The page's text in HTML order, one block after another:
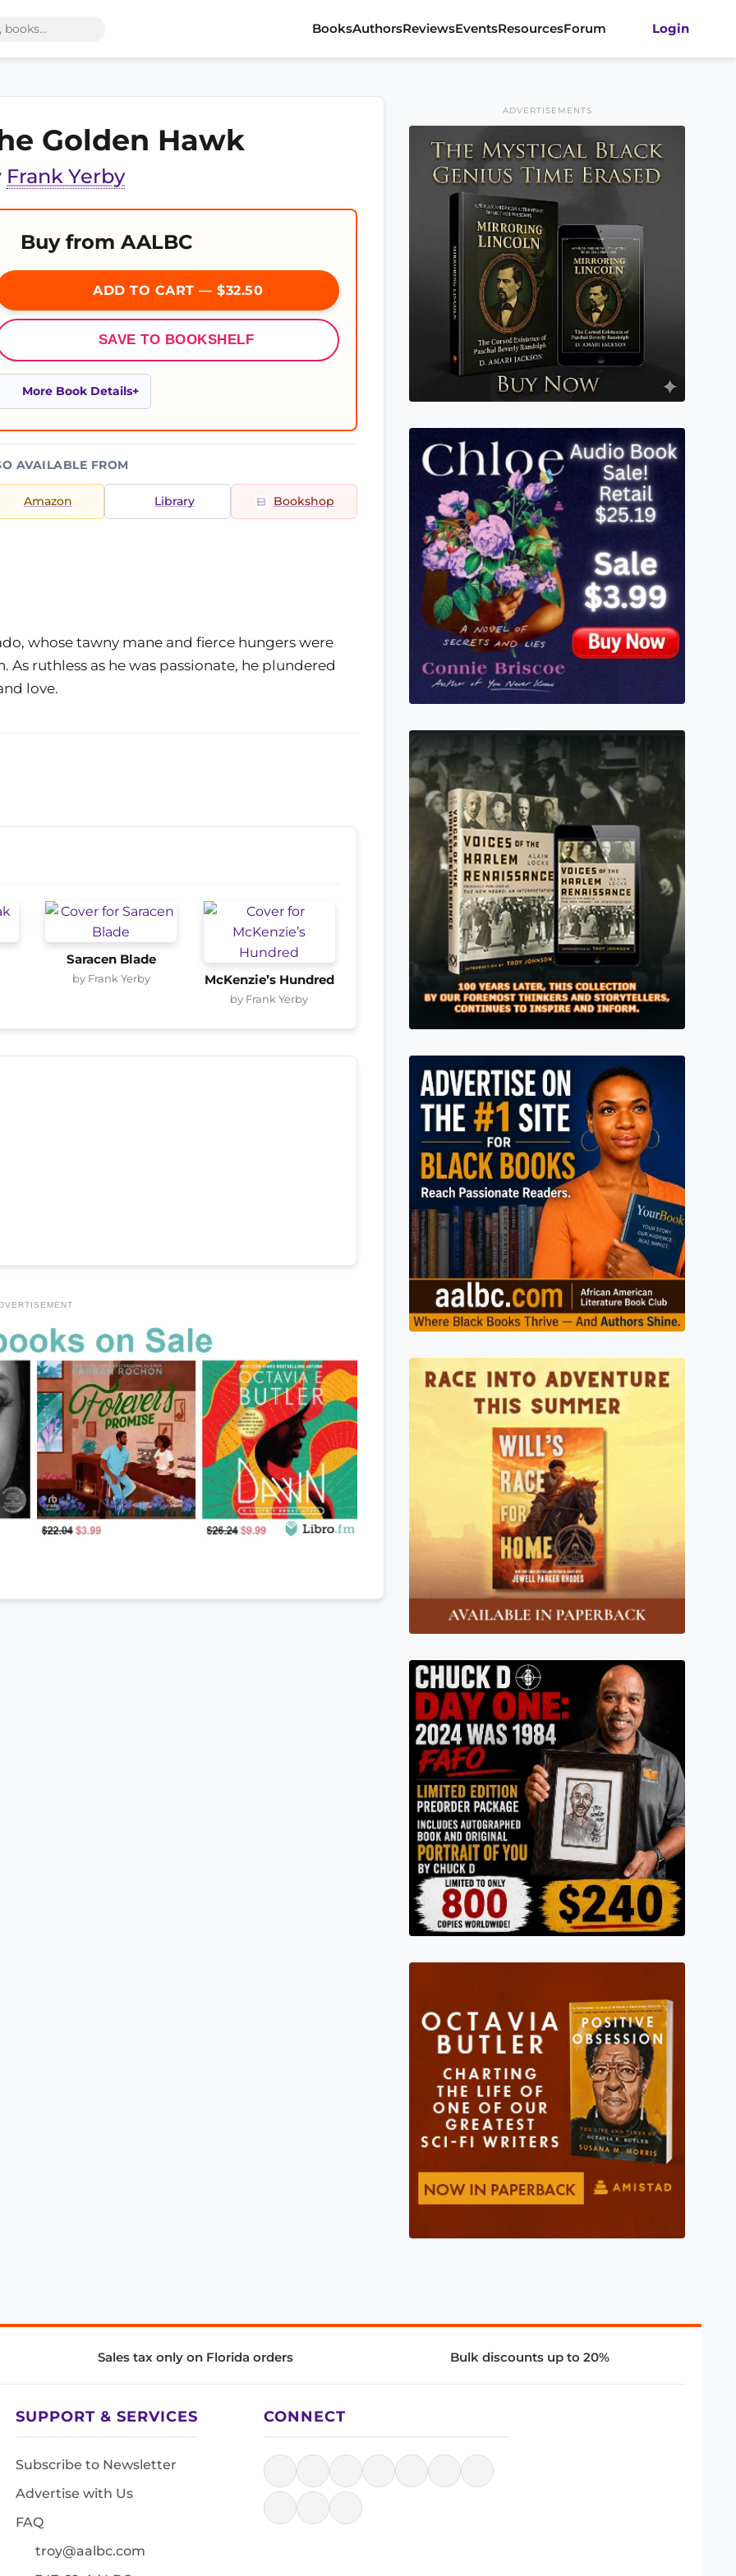
BooksAuthorsReviewsEventsResourcesForum Login
Golden Hawk
Frank Yerby
Buy from AALBC
ADD TO CART — $32.50
SAVE TO BOOKSHELF
More Book Details
AVAILABLE FROM
Amazon Library Bookshop
whose tawny mane and fierce hungers were
ruthless as he was passionate, he plundered
love.
Saracen Blade
by Frank Yerby McKenzie’s Hundred
by Frank Yerby
ADVERTISEMENTS
Sales tax only on Florida orders Bulk discounts up to 20%
SUPPORT & SERVICES
Subscribe to Newsletter
Advertise with Us
FAQ
troy@aalbc.com
CONNECT